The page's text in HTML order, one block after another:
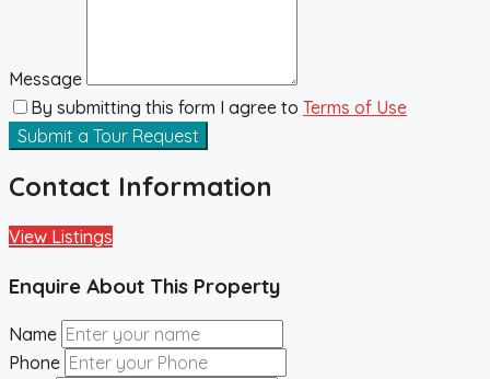
Message
By submitting this form I agree to Terms of Use
Submit a Tour Request
Contact Information
View Listings
Enquire About This Property
Name
Phone